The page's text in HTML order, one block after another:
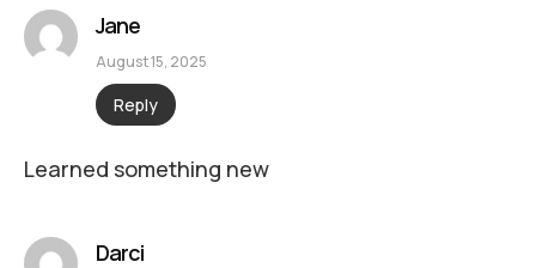
Jane
August 15, 2025
Reply
Learned something new
Darci